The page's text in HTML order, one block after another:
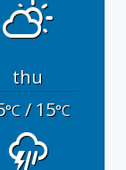
thu
°C/ 15°C